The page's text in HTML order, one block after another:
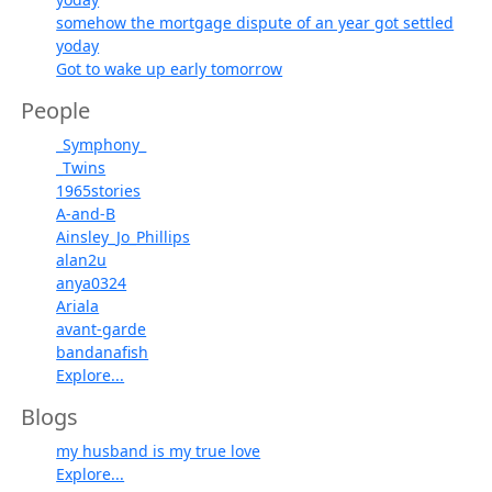
somehow the mortgage dispute of an year got settled
yoday
Got to wake up early tomorrow
People
_Symphony_
_Twins
1965stories
A-and-B
Ainsley_Jo_Phillips
alan2u
anya0324
Ariala
avant-garde
bandanafish
Explore...
Blogs
my husband is my true love
Explore...